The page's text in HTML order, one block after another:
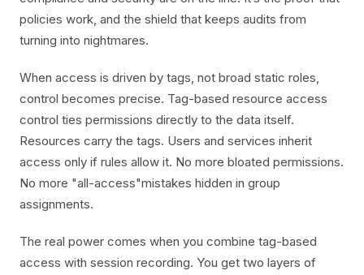
policies work, and the shield that keeps audits from
turning into nightmares.
When access is driven by tags, not broad static roles,
control becomes precise. Tag-based resource access
control ties permissions directly to the data itself.
Resources carry the tags. Users and services inherit
access only if rules allow it. No more bloated permissions.
No more "all-access"mistakes hidden in group
assignments.
The real power comes when you combine tag-based
access with session recording. You get two layers of